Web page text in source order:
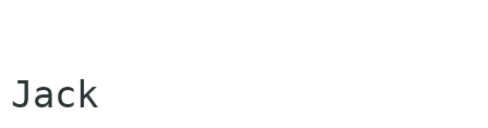
Jack